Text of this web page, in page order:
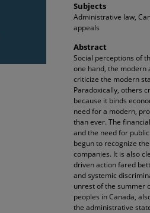
Subjects
Administrative law,
appeals
Abstract
Social perceptions of
one hand, the modern
criticize the modern
Paradoxically, others
because it binds
need for a modern,
than ever. The
and the need for
begun to recognize
companies. It is also
driven action fared
and systemic
unrest of the summer
peoples in Canada,
the administrative